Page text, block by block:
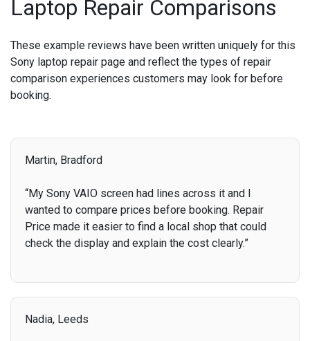
Laptop Repair Comparisons
These example reviews have been written uniquely for this
Sony laptop repair page and reflect the types of repair
comparison experiences customers may look for before
booking.
Martin, Bradford
“My Sony VAIO screen had lines across it and I
wanted to compare prices before booking. Repair
Price made it easier to find a local shop that could
check the display and explain the cost clearly.”
Nadia, Leeds